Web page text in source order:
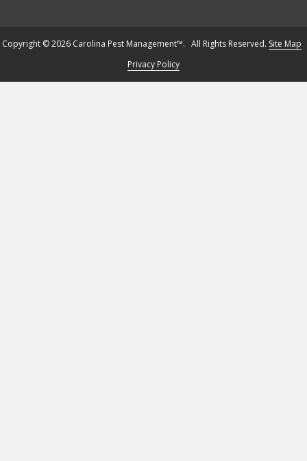
Copyright © 2026 Carolina Pest Management™. All Rights Reserved. Site Map
Privacy Policy